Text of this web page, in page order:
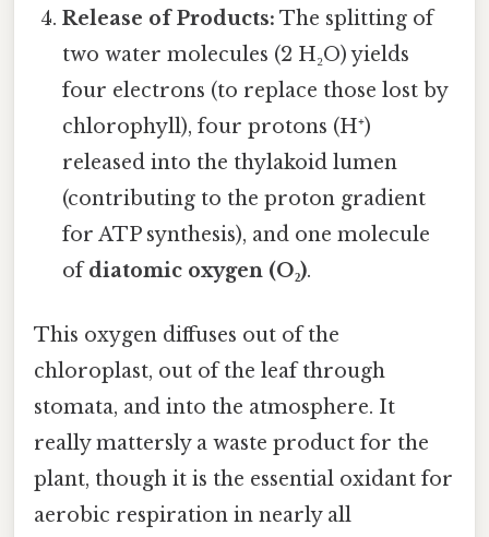
Release of Products: The splitting of
two water molecules (2 H₂O) yields
four electrons (to replace those lost by
chlorophyll), four protons (H⁺)
released into the thylakoid lumen
(contributing to the proton gradient
for ATP synthesis), and one molecule
ofdiatomic oxygen (O₂).
This oxygen diffuses out of the
chloroplast, out of the leaf through
stomata, and into the atmosphere. It
really mattersly a waste product for the
plant, though it is the essential oxidant for
aerobic respiration in nearly all